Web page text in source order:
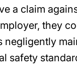
a claim
they
safety